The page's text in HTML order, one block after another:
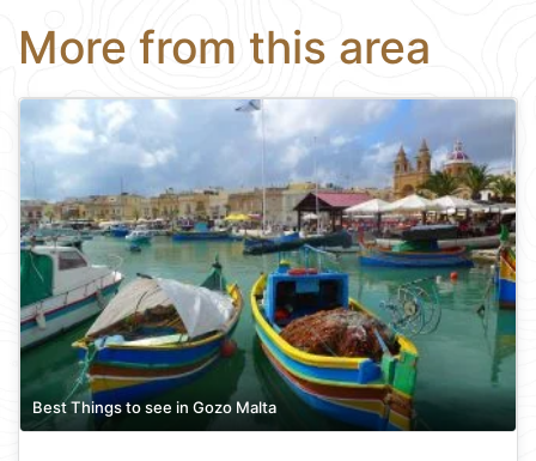
More from this area
Best Things to see in Gozo Malta